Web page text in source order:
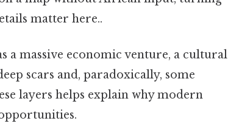
matter here..
a massive economic venture, a cultural
scars and, paradoxically, some
layers helps explain why modern